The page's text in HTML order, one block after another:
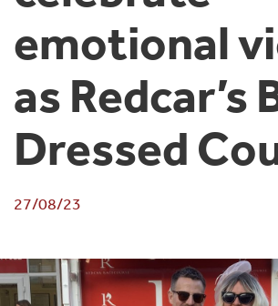
emotional
as Redcar’s
Dressed
27/08/23